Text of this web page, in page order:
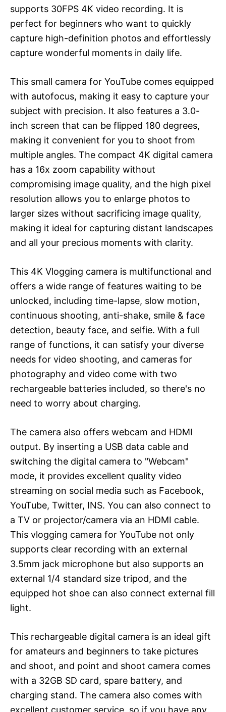
supports 30FPS 4K video recording. It is
perfect for beginners who want to quickly
capture high-definition photos and effortlessly
capture wonderful moments in daily life.
This small camera for YouTube comes equipped
with autofocus, making it easy to capture your
subject with precision. It also features a 3.0-
inch screen that can be flipped 180 degrees,
making it convenient for you to shoot from
multiple angles. The compact 4K digital camera
has a 16x zoom capability without
compromising image quality, and the high pixel
resolution allows you to enlarge photos to
larger sizes without sacrificing image quality,
making it ideal for capturing distant landscapes
and all your precious moments with clarity.
This 4K Vlogging camera is multifunctional and
offers a wide range of features waiting to be
unlocked, including time-lapse, slow motion,
continuous shooting, anti-shake, smile & face
detection, beauty face, and selfie. With a full
range of functions, it can satisfy your diverse
needs for video shooting, and cameras for
photography and video come with two
rechargeable batteries included, so there's no
need to worry about charging.
The camera also offers webcam and HDMI
output. By inserting a USB data cable and
switching the digital camera to "Webcam"
mode, it provides excellent quality video
streaming on social media such as Facebook,
YouTube, Twitter, INS. You can also connect to
a TV or projector/camera via an HDMI cable.
This vlogging camera for YouTube not only
supports clear recording with an external
3.5mm jack microphone but also supports an
external 1/4 standard size tripod, and the
equipped hot shoe can also connect external fill
light.
This rechargeable digital camera is an ideal gift
for amateurs and beginners to take pictures
and shoot, and point and shoot camera comes
with a 32GB SD card, spare battery, and
charging stand. The camera also comes with
excellent customer service, so if you have any